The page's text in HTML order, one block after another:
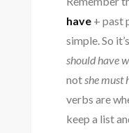
have+ past
simple. So it’s
should have
notshe must
verbs are
keep a list